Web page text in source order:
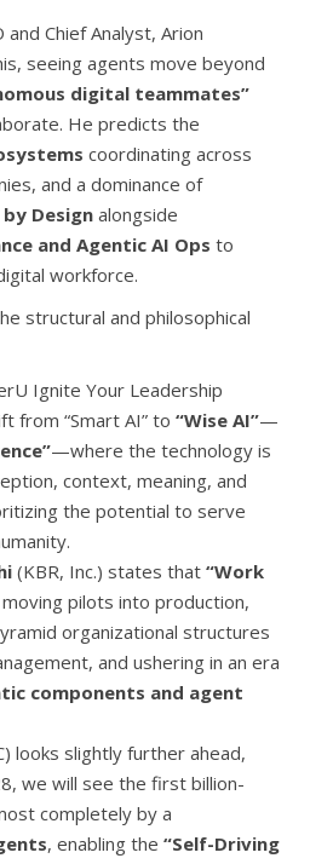
and Chief Analyst, Arion
seeing agents move beyond
digital teammates”
He predicts the
coordinating across
and a dominance of
Designalongside
and Agentic AI Ops to
workforce.
structural and philosophical
Ignite Your Leadership
from “Smart AI” to “Wise AI”—
—where the technology is
context, meaning, and
the potential to serve
(KBR, Inc.) states that “Work
moving pilots into production,
organizational structures
and ushering in an era
components and agent
looks slightly further ahead,
we will see the first billion-
completely by a
, enabling the “Self-Driving